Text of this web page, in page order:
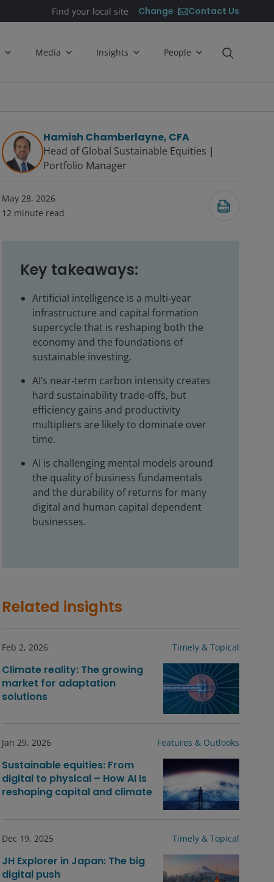
Find your local site Change Contact Us
Media Insights People
Hamish Chamberlayne, CFA
Head of Global Sustainable Equities |
Portfolio Manager
May 28, 2026
12 minute read
Key takeaways:
Artificial intelligence is a multi‑year
infrastructure and capital formation
supercycle that is reshaping both the
economy and the foundations of
sustainable investing.
AI’s near‑term carbon intensity creates
hard sustainability trade‑offs, but
efficiency gains and productivity
multipliers are likely to dominate over
time.
AI is challenging mental models around
the quality of business fundamentals
and the durability of returns for many
digital and human capital dependent
businesses.
Related insights
Feb 2, 2026 Timely & Topical
Climate reality: The growing
market for adaptation
solutions
Jan 29, 2026 Features & Outlooks
Sustainable equities: From
digital to physical – How AI Is
reshaping capital and climate
Dec 19, 2025 Timely & Topical
JH Explorer in Japan: The big
digital push